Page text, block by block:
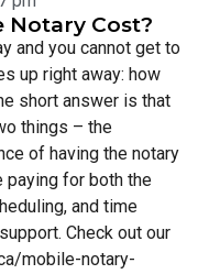
Notary Cost?
and you cannot get to
up right away: how
short answer is that
things – the
of having the notary
paying for both the
and time
Check out our
mobile-notary-